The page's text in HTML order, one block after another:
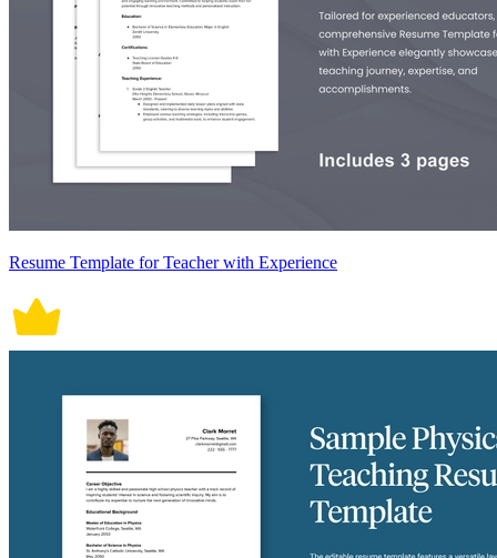
Resume Template for Teacher with Experience